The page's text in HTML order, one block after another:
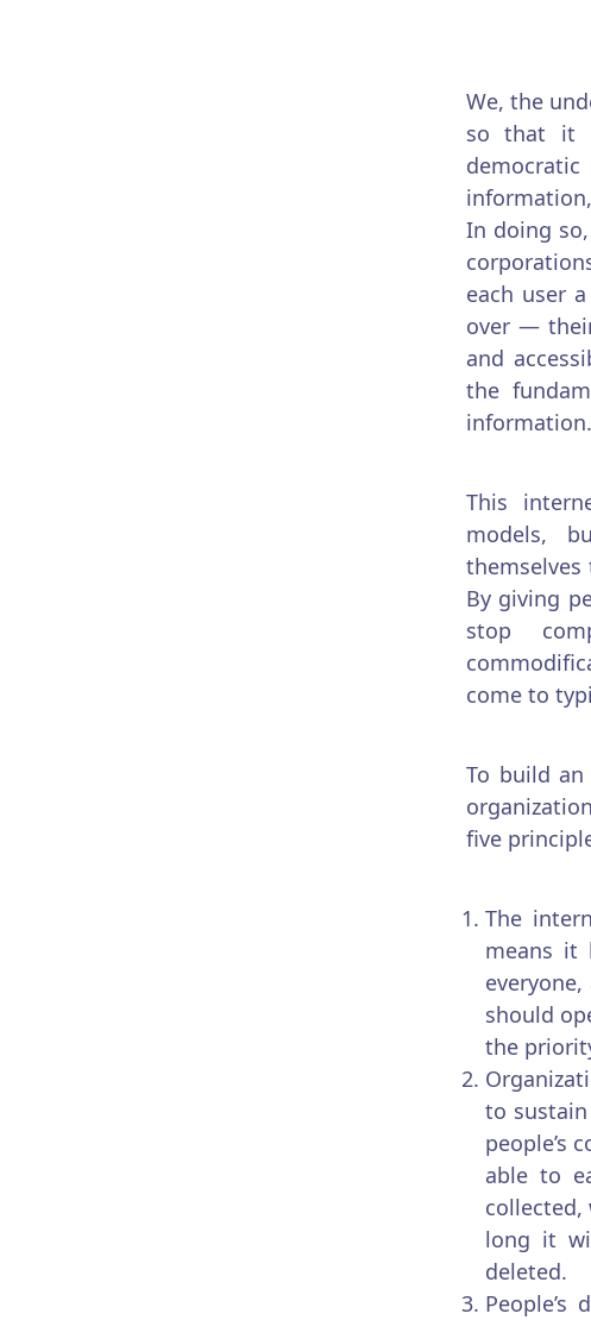
We, the
so that it
In doing
each user
over —
and
the
information.
This
models,
By giving
stop
come to
To build
five
The
means it
should
the
to sustain
people’s
able to
long it
deleted.